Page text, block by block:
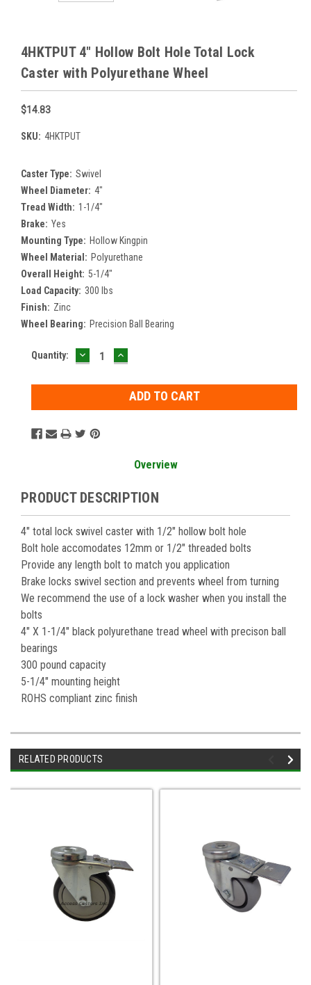
4HKTPUT 4" Hollow Bolt Hole Total Lock
Caster with Polyurethane Wheel
$14.83
SKU: 4HKTPUT
Caster Type: Swivel
Wheel Diameter: 4"
Tread Width: 1-1/4"
Brake: Yes
Mounting Type: Hollow Kingpin
Wheel Material: Polyurethane
Overall Height: 5-1/4"
Load Capacity: 300 lbs
Finish: Zinc
Wheel Bearing: Precision Ball Bearing
Current
Quantity: DECREASE
QUANTITY:
INCREASE
QUANTITY:
Overview
PRODUCT DESCRIPTION
4" total lock swivel caster with 1/2" hollow bolt hole
Bolt hole accomodates 12mm or 1/2" threaded bolts
Provide any length bolt to match you application
Brake locks swivel section and prevents wheel from turning
We recommend the use of a lock washer when you install the
bolts
4" X 1-1/4" black polyurethane tread wheel with precison ball
bearings
300 pound capacity
5-1/4" mounting height
ROHS compliant zinc finish
RELATED PRODUCTS